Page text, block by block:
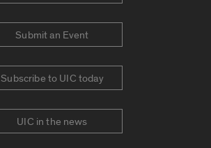
Submit an Event
Subscribe to UIC today
UIC in the news